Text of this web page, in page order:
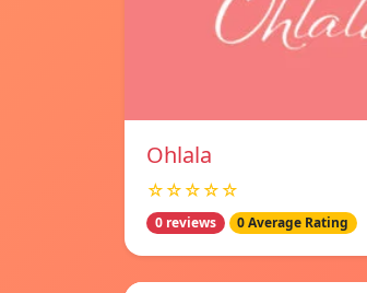
Ohlala
☆☆☆☆☆
0 reviews 0 Average Rating